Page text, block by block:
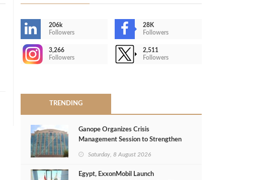
206k
Followers
28K
Followers
3,266
Followers
2,511
Followers
TRENDING
Ganope Organizes Crisis
Management Session to Strengthen
Saturday, 8 August 2026
Egypt, ExxonMobil Launch